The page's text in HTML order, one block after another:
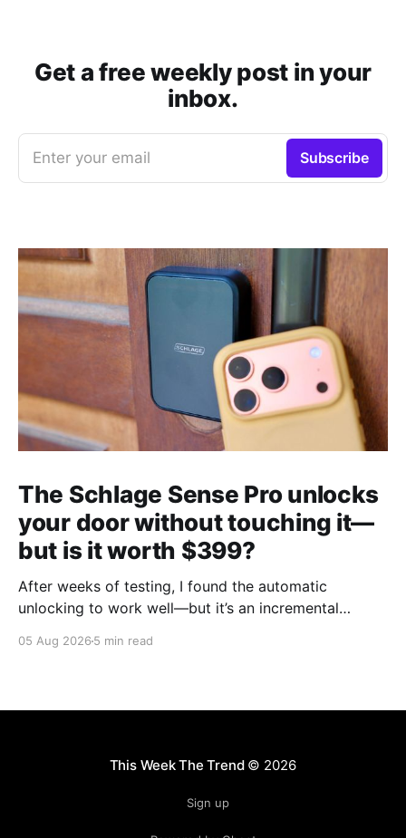
Get a free weekly post in your
inbox.
Enter your email Subscribe
The Schlage Sense Pro unlocks
your door without touching it—
but is it worth $399?
After weeks of testing, I found the automatic
unlocking to work well—but it’s an incremental
05 Aug 2026 5 min read
This Week The Trend© 2026
Sign up